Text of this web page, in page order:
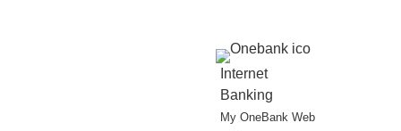
Internet
Banking
My OneBank Web